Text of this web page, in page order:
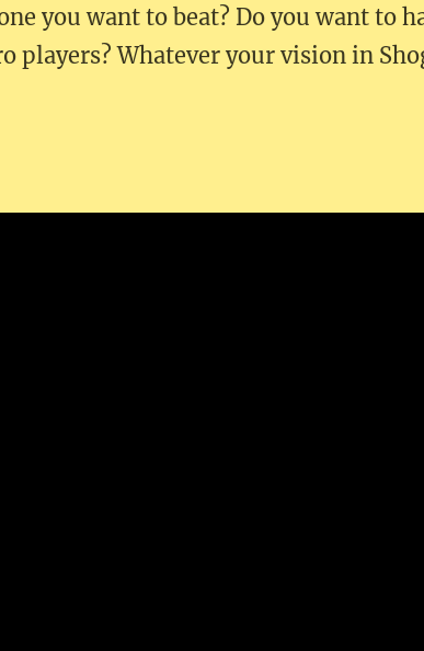
you want to beat? Do you want to
players? Whatever your vision in